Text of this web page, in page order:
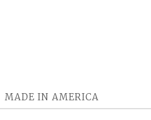
MADE IN AMERICA